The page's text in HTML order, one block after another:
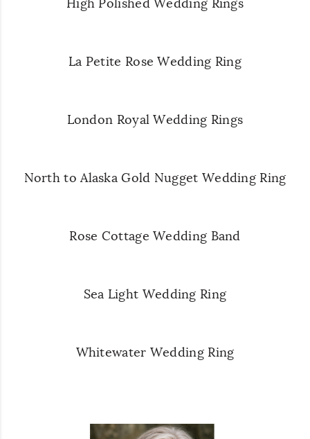
High Polished Wedding Rings
La Petite Rose Wedding Ring
London Royal Wedding Rings
North to Alaska Gold Nugget Wedding Ring
Rose Cottage Wedding Band
Sea Light Wedding Ring
Whitewater Wedding Ring